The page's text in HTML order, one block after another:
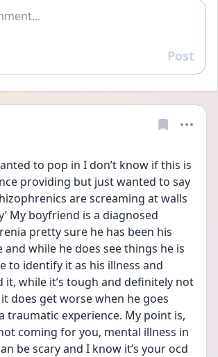
Reply
Post
to pop in I don’t know if this is
providing but just wanted to say
are screaming at walls
My boyfriend is a diagnosed
pretty sure he has been his
and while he does see things he is
to identify it as his illness and
it, while it’s tough and definitely not
does get worse when he goes
traumatic experience. My point is,
coming for you, mental illness in
be scary and I know it’s your ocd